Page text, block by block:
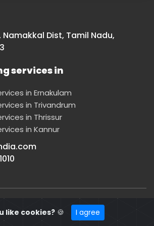
Dist, Tamil Nadu,
services in
in Ernakulam
in Trivandrum
in Thrissur
in Kannur
by Mediasmiths|Privacy Policy
like cookies? 🍪 I agree